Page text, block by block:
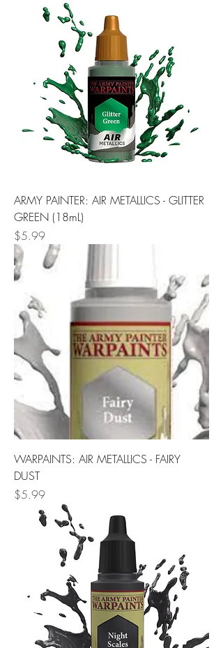
ARMY PAINTER: AIR METALLICS - GLITTER
GREEN (18mL)
Price
$5.99
WARPAINTS: AIR METALLICS - FAIRY
DUST
Price
$5.99